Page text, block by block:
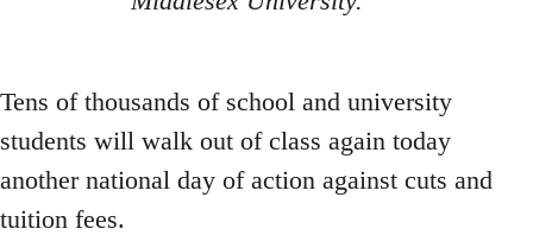
Tens of thousands of school and university
students will walk out of class again today
another national day of action against cuts and
tuition fees.